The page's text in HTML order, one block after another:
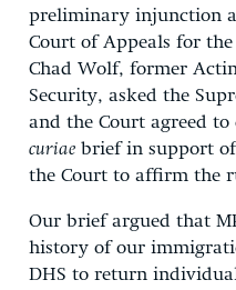
preliminary injunction
Court of Appeals for
Chad Wolf, former
Security, asked the
and the Court agreed
curiae brief in support
the Court to affirm the
Our brief argued that
history of our
DHS to return